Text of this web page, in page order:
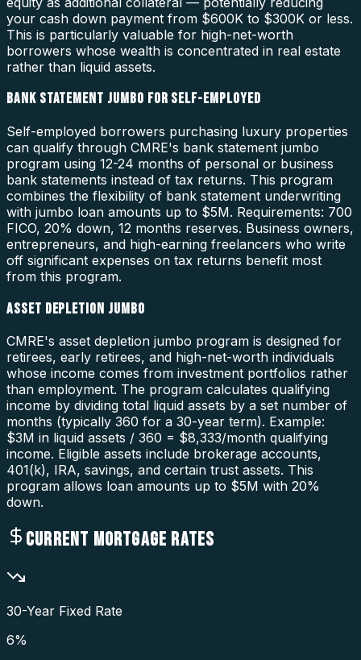
your cash down payment from $600K to $300K or less.
This is particularly valuable for high-net-worth
borrowers whose wealth is concentrated in real estate
rather than liquid assets.
BANK STATEMENT JUMBO FOR SELF-EMPLOYED
Self-employed borrowers purchasing luxury properties
can qualify through CMRE's bank statement jumbo
program using 12-24 months of personal or business
bank statements instead of tax returns. This program
combines the flexibility of bank statement underwriting
with jumbo loan amounts up to $5M. Requirements: 700
FICO, 20% down, 12 months reserves. Business owners,
entrepreneurs, and high-earning freelancers who write
off significant expenses on tax returns benefit most
from this program.
ASSET DEPLETION JUMBO
CMRE's asset depletion jumbo program is designed for
retirees, early retirees, and high-net-worth individuals
whose income comes from investment portfolios rather
than employment. The program calculates qualifying
income by dividing total liquid assets by a set number of
months (typically 360 for a 30-year term). Example:
$3M in liquid assets / 360 = $8,333/month qualifying
income. Eligible assets include brokerage accounts,
401(k), IRA, savings, and certain trust assets. This
program allows loan amounts up to $5M with 20%
down.
CURRENT MORTGAGE RATES
30-Year Fixed Rate
6%